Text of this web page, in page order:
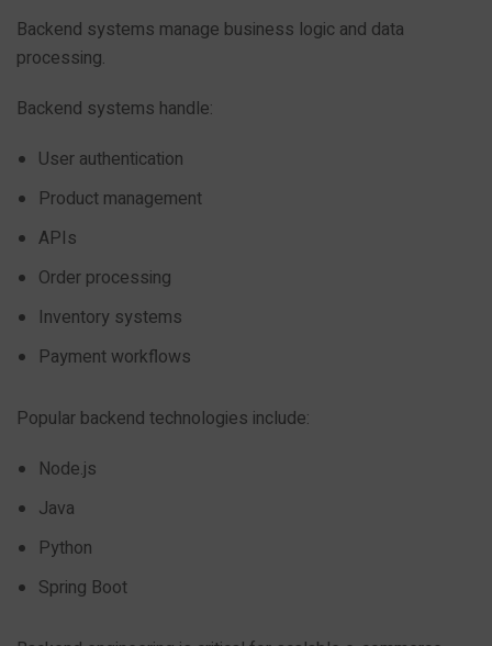
Backend systems manage business logic and data
processing.
Backend systems handle:
User authentication
Product management
APIs
Order processing
Inventory systems
Payment workflows
Popular backend technologies include:
Node.js
Java
Python
Spring Boot